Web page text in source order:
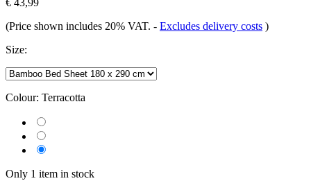
(Price shown includes 20% VAT. - Excludes delivery costs )
Size:
Colour: Terracotta
Only 1 item in stock